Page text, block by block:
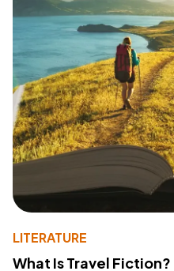
LITERATURE
What Is Travel Fiction?